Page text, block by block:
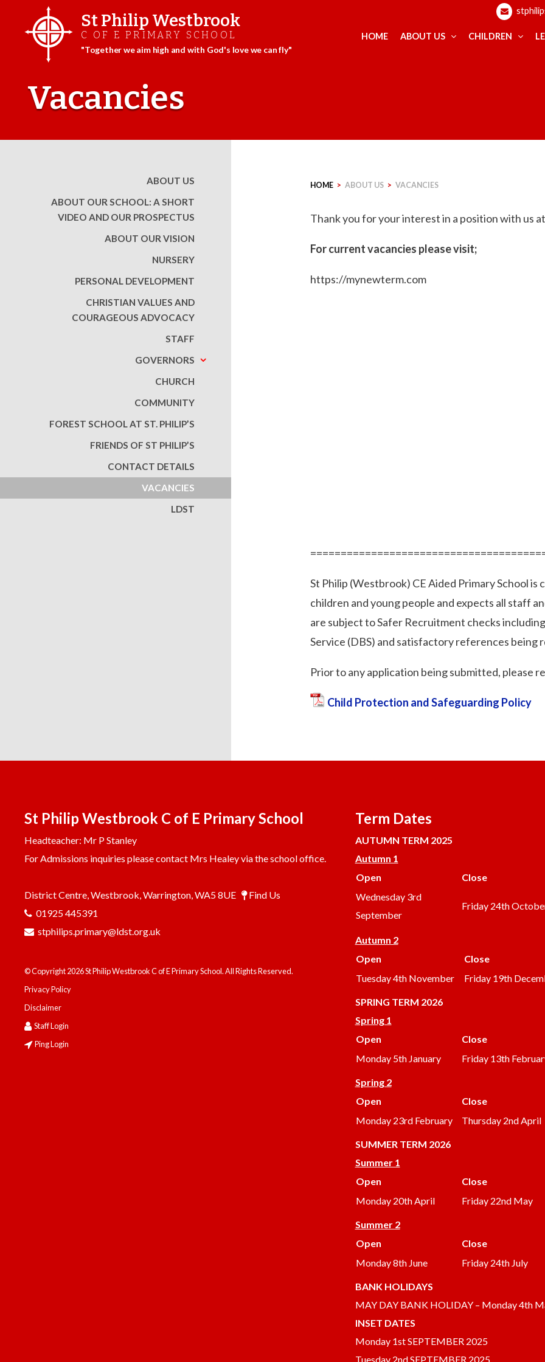
content
St Philip Westbrook
C OF E PRIMARY SCHOOL
"Together we aim high and with God's love we can fly"
HOME ABOUT US CHILDREN
Vacancies
HOME > ABOUT US > VACANCIES
Thank you for your interest in a position with us
For current vacancies please visit;
https://mynewterm.com
St Philip (Westbrook) CE Aided Primary School
children and young people and expects all staff
are subject to Safer Recruitment checks
Service (DBS) and satisfactory references being
Prior to any application being submitted, please
Child Protection and Safeguarding Policy
ABOUT US
ABOUT OUR SCHOOL: A SHORT
VIDEO AND OUR PROSPECTUS
ABOUT OUR VISION
NURSERY
PERSONAL DEVELOPMENT
CHRISTIAN VALUES AND
COURAGEOUS ADVOCACY
STAFF
GOVERNORS
CHURCH
COMMUNITY
FOREST SCHOOL AT ST. PHILIP’S
FRIENDS OF ST PHILIP’S
CONTACT DETAILS
VACANCIES
LDST
St Philip Westbrook C of E Primary School
Headteacher: Mr P Stanley
For Admissions inquiries please contact Mrs Healey via the school office.
District Centre, Westbrook, Warrington, WA5 8UE
Find Us
01925 445391
stphilips.primary@ldst.org.uk
© Copyright 2026 St Philip Westbrook C of E Primary School. All Rights Reserved.
Privacy Policy
Disclaimer
Staff Login
Ping Login
Term Dates
AUTUMN TERM 2025
Autumn 1
Open
Close
Wednesday 3rd
September
Friday 24th
Autumn 2
Open
Close
Tuesday 4th November
Friday 19th
SPRING TERM 2026
Spring 1
Open
Close
Monday 5th January
Friday 13th
Spring 2
Open
Close
Monday 23rd February
Thursday 2nd April
SUMMERTERM 2026
Summer 1
Open
Close
Monday 20th April
Friday 22nd May
Summer 2
Open
Close
Monday 8th June
Friday 24th July
BANK HOLIDAYS
MAY DAY BANK HOLIDAY – Monday 4th
INSET DATES
Monday 1st SEPTEMBER 2025
Tuesday 2nd SEPTEMBER 2025